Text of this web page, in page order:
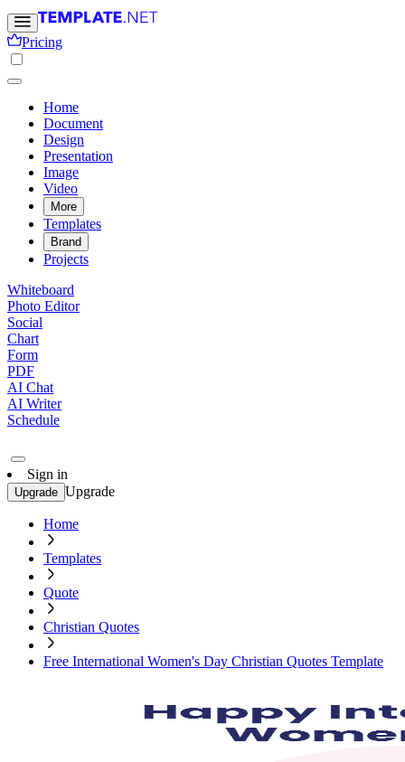
Pricing
Home
Document
Design
Presentation
Image
Video
More
Templates
Brand
Projects
Whiteboard
Photo Editor
Social
Chart
Form
PDF
AI Chat
AI Writer
Schedule
Sign in
Upgrade Upgrade
Home
Templates
Quote
Christian Quotes
Free International Women's Day Christian Quotes Template